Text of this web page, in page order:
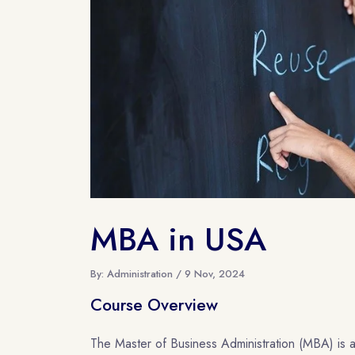
MBA in USA
By: Administration / 9 Nov, 2024
Course Overview
The Master of Business Administration (MBA) is